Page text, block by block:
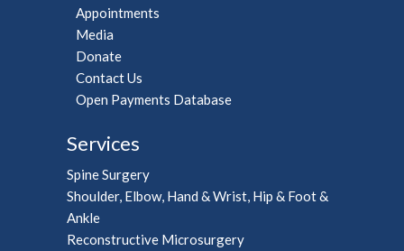
Appointments
Media
Donate
Contact Us
Open Payments Database
Services
Spine Surgery
Shoulder, Elbow, Hand & Wrist, Hip & Foot &
Ankle
Reconstructive Microsurgery